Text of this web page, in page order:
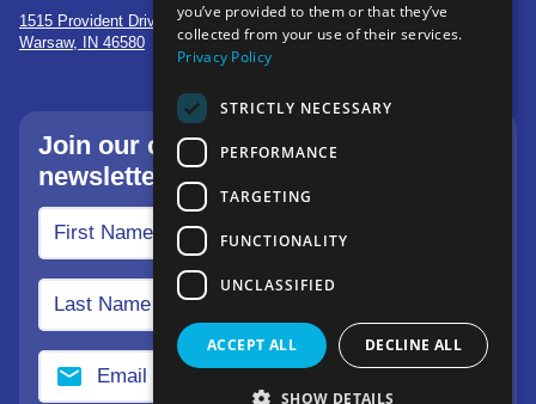
1515 Provident Drive, Suite 250
Warsaw, IN 46580
Join our community—sign up for our
newsletter.
you’ve provided to them or that they’ve
collected from your use of their services.
Privacy Policy
STRICTLY NECESSARY
PERFORMANCE
TARGETING
FUNCTIONALITY
UNCLASSIFIED
ACCEPT ALL DECLINE ALL
SHOW DETAILS